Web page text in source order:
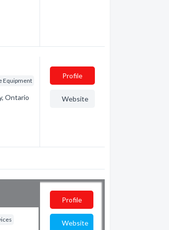
Equipment
Ontario
Profile
Website
Profile
Website